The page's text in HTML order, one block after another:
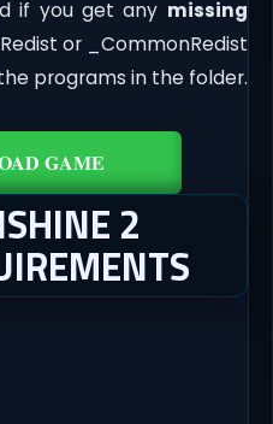
if you get any missing
or _CommonRedist
programs in the folder.
GAME
2